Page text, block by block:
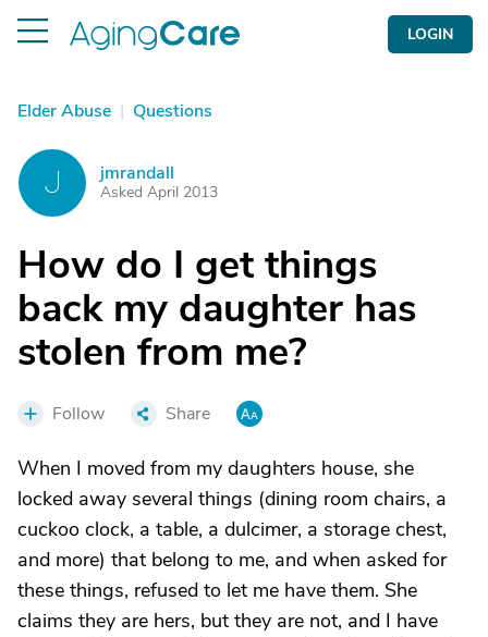
LOGIN
Elder Abuse | Questions
J jmrandall
Asked April 2013
How do I get things
back my daughter has
stolen from me?
Follow Share
When I moved from my daughters house, she
locked away several things (dining room chairs, a
cuckoo clock, a table, a dulcimer, a storage chest,
and more) that belong to me, and when asked for
these things, refused to let me have them. She
claims they are hers, but they are not, and I have